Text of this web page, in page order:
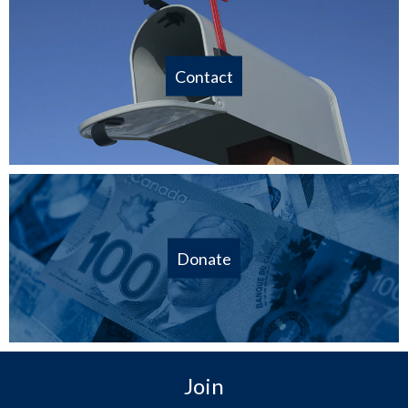
Contact
Donate
Join